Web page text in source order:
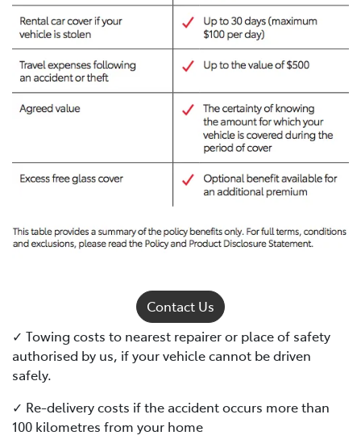
Contact Us
✓ Towing costs to nearest repairer or place of safety
authorised by us, if your vehicle cannot be driven
safely.
✓ Re-delivery costs if the accident occurs more than
100 kilometres from your home